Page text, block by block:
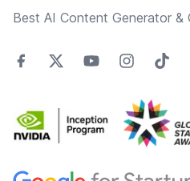
Best AI Content Generator &